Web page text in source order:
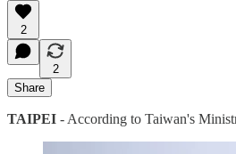
2
2
Share
TAIPEI - According to Taiwan's